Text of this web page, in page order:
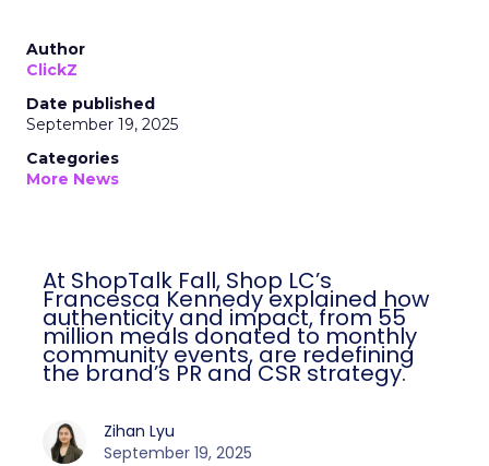
Author
ClickZ
Date published
September 19, 2025
Categories
More News
At ShopTalk Fall, Shop LC’s
Francesca Kennedy explained how
authenticity and impact, from 55
million meals donated to monthly
community events, are redefining
the brand’s PR and CSR strategy.
Zihan Lyu
September 19, 2025